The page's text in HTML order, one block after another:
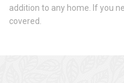
addition to any home. If you
covered.